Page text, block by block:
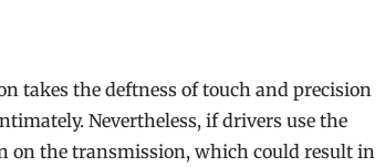
takes the deftness of touch and precision
Nevertheless, if drivers use the
the transmission, which could result in